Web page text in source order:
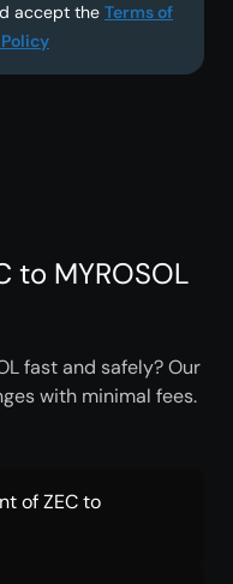
accept the Terms of
to MYROSOL
fast and safely? Our
with minimal fees.
of ZEC to